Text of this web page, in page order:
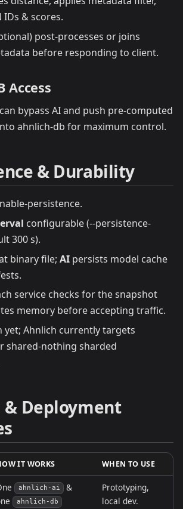
IDs & scores.
post‑processes or joins
before responding to client.
Access
bypass AI and push pre‑computed
ahnlich‑db for maximum control.
& Durability
persistence.
configurable (--persistence-
300 s).
binary file;AI persists model cache
service checks for the snapshot
memory before accepting traffic.
yet; Ahnlich currently targets
shared‑nothing sharded
& Deployment
IT WORKS WHEN TO USE
ahnlich‑ai
&
ahnlich‑db
Prototyping,
local dev.